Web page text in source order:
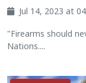
Jul 14, 2023 at
"Firearms should
Nations....